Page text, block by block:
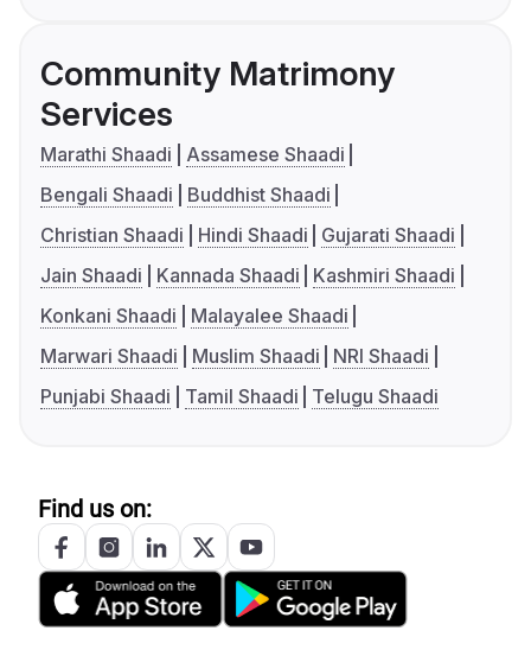
Community Matrimony
Services
Marathi Shaadi
Assamese Shaadi
Bengali Shaadi
Buddhist Shaadi
Christian Shaadi
Hindi Shaadi
Gujarati Shaadi
Jain Shaadi
Kannada Shaadi
Kashmiri Shaadi
Konkani Shaadi
Malayalee Shaadi
Marwari Shaadi
Muslim Shaadi
NRI Shaadi
Punjabi Shaadi
Tamil Shaadi Telugu Shaadi
Find us on: